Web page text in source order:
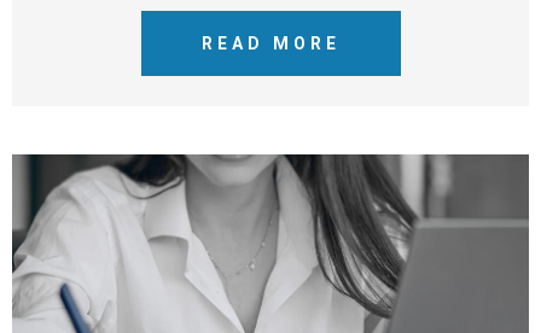
READ MORE